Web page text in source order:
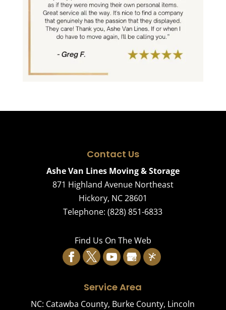
Contact Us
Ashe Van Lines Moving & Storage
871 Highland Avenue Northeast
Hickory, NC28601
Telephone:(828) 851-6833
Find Us On The Web
Service Area
NC: Catawba County, Burke County, Lincoln